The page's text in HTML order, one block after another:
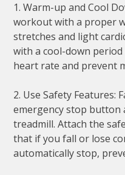
1. Warm-up and Cool
workout with a proper
stretches and light
with a cool-down
heart rate and prevent
2. Use Safety Features:
emergency stop button
treadmill. Attach the
that if you fall or lose
automatically stop,